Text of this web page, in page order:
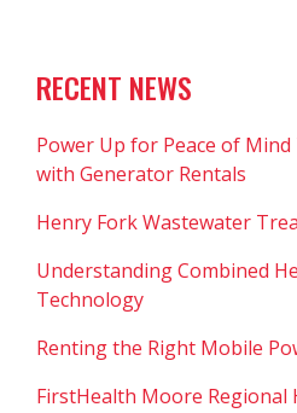
RECENT NEWS
Power Up for Peace of
with Generator Rentals
Henry Fork Wastewater
Understanding Combined
Technology
Renting the Right Mobile
FirstHealth Moore Regional